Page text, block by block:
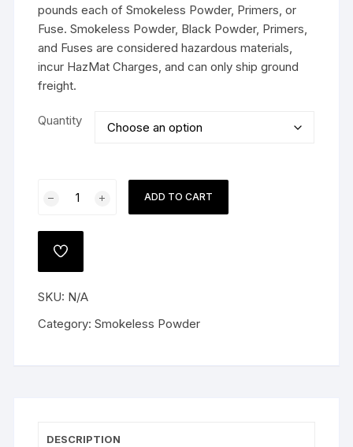
pounds each of Smokeless Powder, Primers, or
Fuse. Smokeless Powder, Black Powder, Primers,
and Fuses are considered hazardous materials,
incur HazMat Charges, and can only ship ground
freight.
Quantity
Reloder
Smokeless
quantity
ADD TO CART
ADD
TO
SKU: N/A
Category:Smokeless Powder
DESCRIPTION